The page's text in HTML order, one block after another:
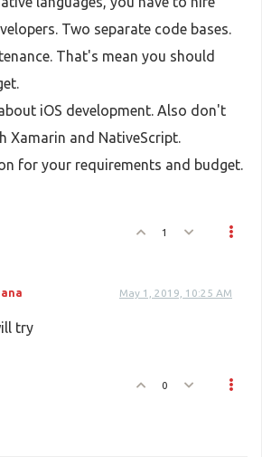
Two separate code bases.
That's mean you should
iOS development. Also don't
Xamarin and NativeScript.
for your requirements and budget.
1
May 1, 2019, 10:25 AM
try
0